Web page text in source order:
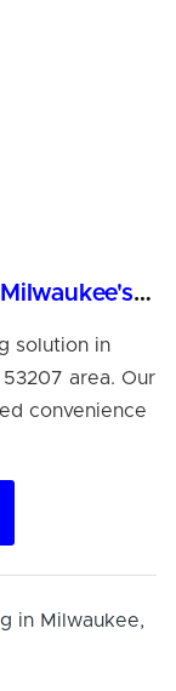
Secure 24/7 Garage Parking in Milwaukee's 53207 Area
solution in
area. Our
convenience